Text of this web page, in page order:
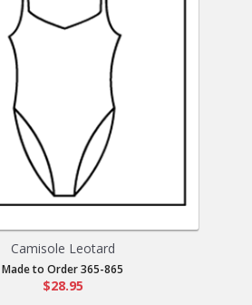
Camisole Leotard
Made to Order 365-865
$28.95